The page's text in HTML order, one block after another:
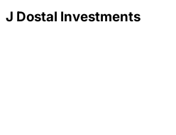
J Dostal Investments